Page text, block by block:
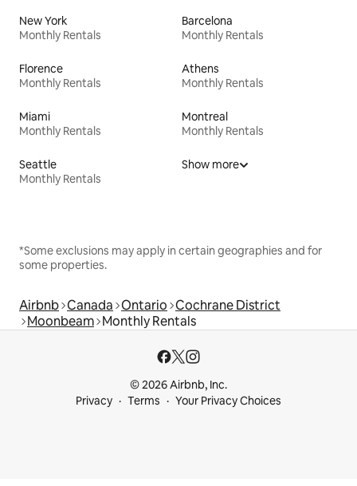
New York
Monthly Rentals
Barcelona
Monthly Rentals
Florence
Monthly Rentals
Athens
Monthly Rentals
Miami
Monthly Rentals
Montreal
Monthly Rentals
Seattle
Monthly Rentals
Show more
*Some exclusions may apply in certain geographies and for
some properties.
Airbnb Canada Ontario Cochrane District
Moonbeam Monthly Rentals
© 2026 Airbnb, Inc.
Privacy
Terms Your Privacy Choices